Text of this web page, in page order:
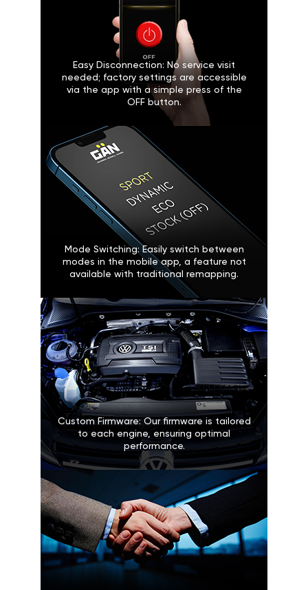
Easy Disconnection: No service visit
needed; factory settings are accessible
via the app with a simple press of the
OFF button.
Mode Switching: Easily switch between
modes in the mobile app, a feature not
available with traditional remapping.
Custom Firmware: Our firmware is tailored
to each engine, ensuring optimal
performance.